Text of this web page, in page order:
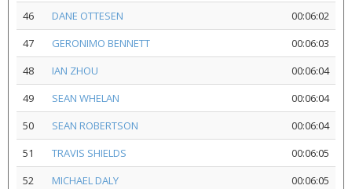
46
DANE OTTESEN
00:06:02
47
GERONIMO BENNETT
00:06:03
48
IAN ZHOU
00:06:04
49
SEAN WHELAN
00:06:04
50
SEAN ROBERTSON
00:06:04
51
TRAVIS SHIELDS
00:06:05
52
MICHAEL DALY
00:06:05